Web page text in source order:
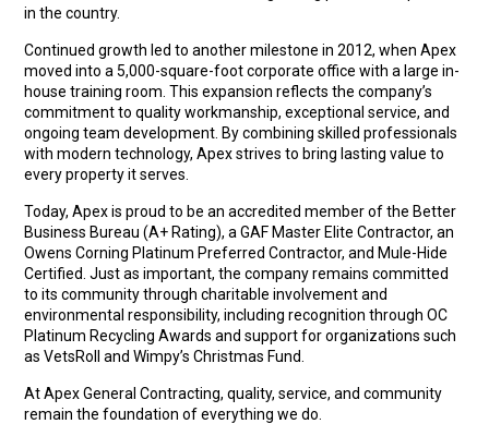
in the country.
Continued growth led to another milestone in 2012, when Apex
moved into a 5,000-square-foot corporate office with a large in-
house training room. This expansion reflects the company’s
commitment to quality workmanship, exceptional service, and
ongoing team development. By combining skilled professionals
with modern technology, Apex strives to bring lasting value to
every property it serves.
Today, Apex is proud to be an accredited member of the Better
Business Bureau (A+ Rating), a GAF Master Elite Contractor, an
Owens Corning Platinum Preferred Contractor, and Mule-Hide
Certified. Just as important, the company remains committed
to its community through charitable involvement and
environmental responsibility, including recognition through OC
Platinum Recycling Awards and support for organizations such
as VetsRoll and Wimpy’s Christmas Fund.
At Apex General Contracting, quality, service, and community
remain the foundation of everything we do.